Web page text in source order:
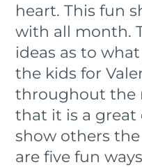
heart. This fun
with all month.
ideas as to
the kids for
throughout the
that it is a
show others
are five fun